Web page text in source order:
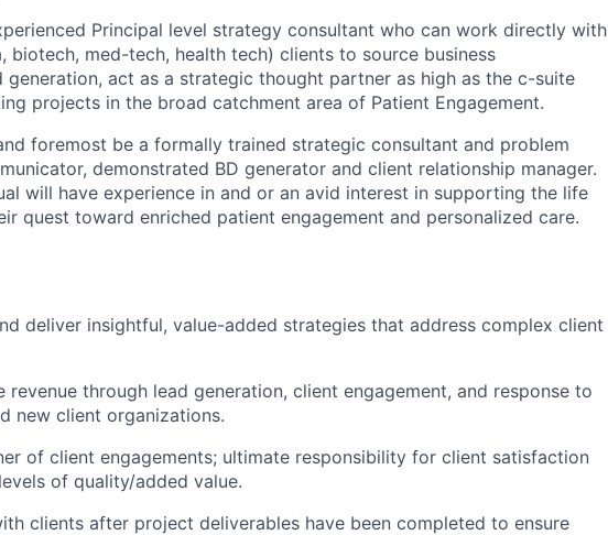
Principal level strategy consultant who can work directly with
biotech, med-tech, health tech) clients to source business
act as a strategic thought partner as high as the c-suite
projects in the broad catchment area of Patient Engagement.
foremost be a formally trained strategic consultant and problem
demonstrated BD generator and client relationship manager.
will have experience in and or an avid interest in supporting the life
quest toward enriched patient engagement and personalized care.
deliver insightful, value-added strategies that address complex client
revenue through lead generation, client engagement, and response to
new client organizations.
of client engagements; ultimate responsibility for client satisfaction
of quality/added value.
clients after project deliverables have been completed to ensure